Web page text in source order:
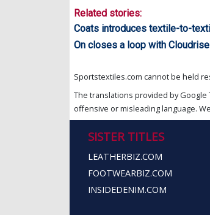
Related stories:
Coats introduces textile-to-
On closes a loop with Cloudrise
Sportstextiles.com cannot be held
The translations provided by
offensive or misleading language.
SISTER TITLES
LEATHERBIZ.COM
FOOTWEARBIZ.COM
INSIDEDENIM.COM